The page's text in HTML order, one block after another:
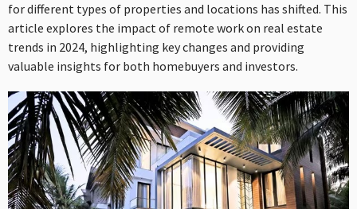
for different types of properties and locations has shifted. This
article explores the impact of remote work on real estate
trends in 2024, highlighting key changes and providing
valuable insights for both homebuyers and investors.